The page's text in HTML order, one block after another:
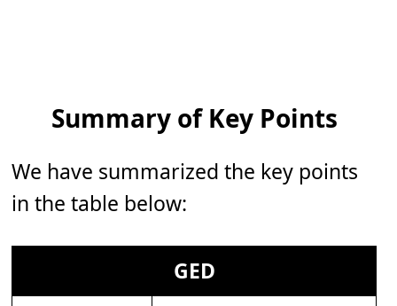
Summary of Key Points
We have summarized the key points
in the table below:
GED